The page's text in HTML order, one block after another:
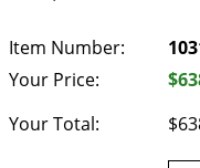
Item Number:
Your Price:
Your Total: